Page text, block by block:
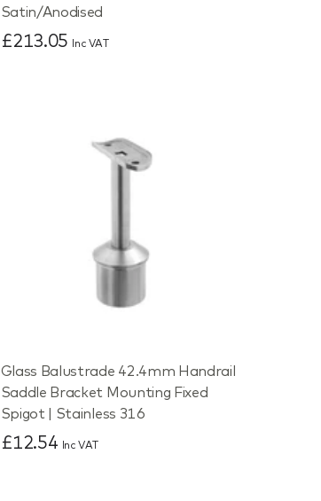
Satin/Anodised
£213.05 Inc VAT
Glass Balustrade 42.4mm Handrail
Saddle Bracket Mounting Fixed
Spigot | Stainless 316
£12.54 Inc VAT